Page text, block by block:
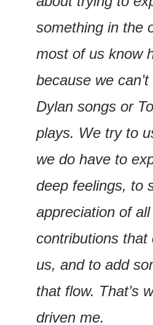
something in the
most of us know
because we
Dylan songs or
plays. We try to
we do have to
deep feelings, to
appreciation of
contributions that
us, and to add
that flow. That’s
driven me.